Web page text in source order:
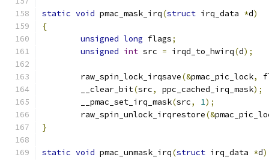
static void pmac_mask_irq(struct irq_data *d)
{
unsigned long flags;
unsigned int src = irqd_to_hwirq(d);
	raw_spin_lock_irqsave
(&pmac_pic_lock,
        __clear_bit
(src, ppc_cached_irq_mask);
        __pmac_set_irq_mask
(src, 1);
	raw_spin_unlock_irqrestore
(&
}
static void pmac_unmask_irq(struct irq_data *d)